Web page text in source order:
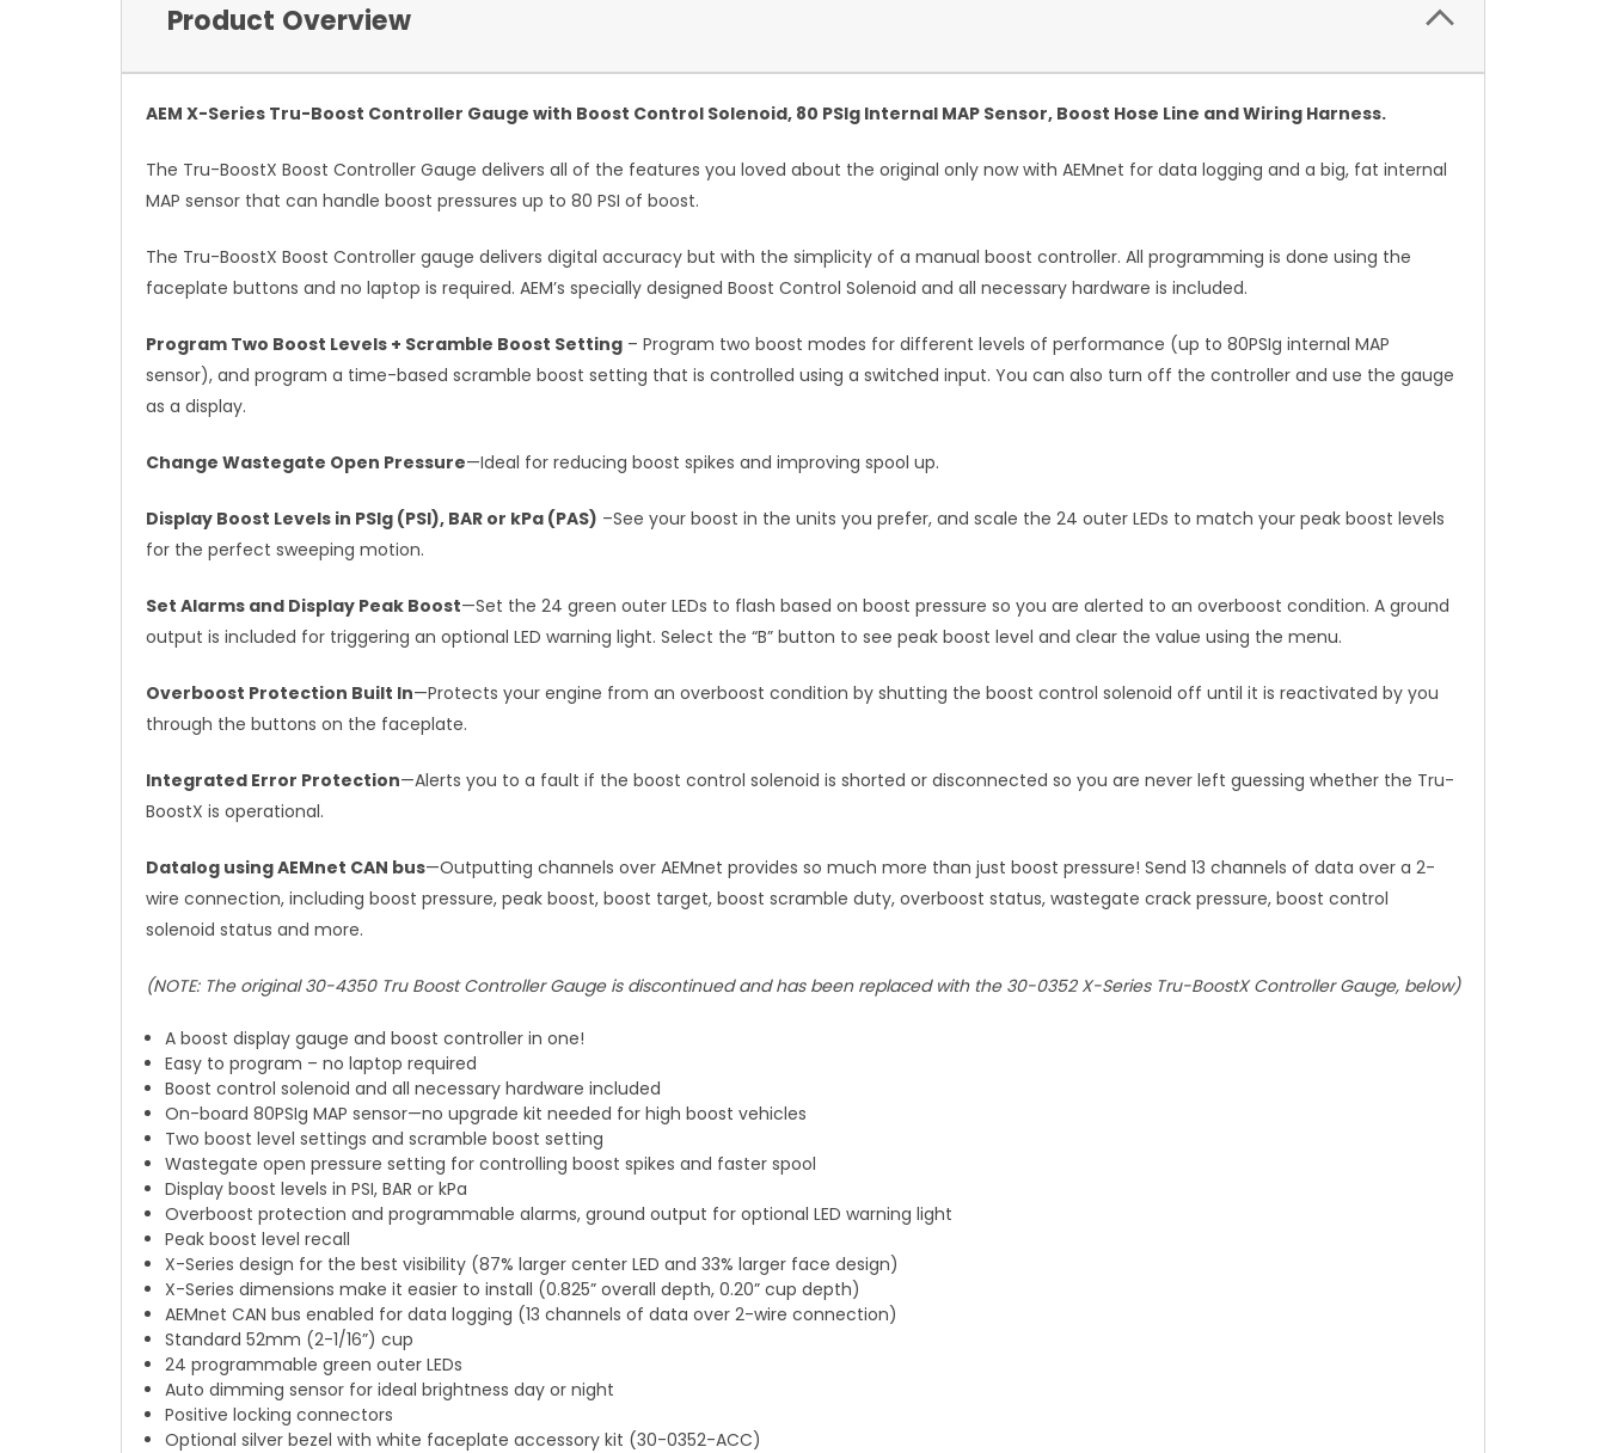
Product Overview
AEM X-Series Tru-Boost Controller Gauge with Boost Control Solenoid, 80 PSIg Internal MAP Sensor, Boost Hose Line and Wiring Harness.
The Tru-BoostX Boost Controller Gauge delivers all of the features you loved about the original only now with AEMnet for data logging and a big, fat internal
MAP sensor that can handle boost pressures up to 80 PSI of boost.
The Tru-BoostX Boost Controller gauge delivers digital accuracy but with the simplicity of a manual boost controller. All programming is done using the
faceplate buttons and no laptop is required. AEM’s specially designed Boost Control Solenoid and all necessary hardware is included.
Program Two Boost Levels + Scramble Boost Setting – Program two boost modes for different levels of performance (up to 80PSIg internal MAP
sensor), and program a time-based scramble boost setting that is controlled using a switched input. You can also turn off the controller and use the gauge
as a display.
Change Wastegate Open Pressure—Ideal for reducing boost spikes and improving spool up.
Display Boost Levels in PSIg (PSI), BAR or kPa (PAS) –See your boost in the units you prefer, and scale the 24 outer LEDs to match your peak boost levels
for the perfect sweeping motion.
Set Alarms and Display Peak Boost—Set the 24 green outer LEDs to flash based on boost pressure so you are alerted to an overboost condition. A ground
output is included for triggering an optional LED warning light. Select the “B” button to see peak boost level and clear the value using the menu.
Overboost Protection Built In—Protects your engine from an overboost condition by shutting the boost control solenoid off until it is reactivated by you
through the buttons on the faceplate.
Integrated Error Protection—Alerts you to a fault if the boost control solenoid is shorted or disconnected so you are never left guessing whether the Tru-
BoostX is operational.
Datalog using AEMnet CAN bus—Outputting channels over AEMnet provides so much more than just boost pressure! Send 13 channels of data over a 2-
wire connection, including boost pressure, peak boost, boost target, boost scramble duty, overboost status, wastegate crack pressure, boost control
solenoid status and more.
(NOTE: The original 30-4350 Tru Boost Controller Gauge is discontinued and has been replaced with the 30-0352 X-Series Tru-BoostX Controller Gauge, below)
A boost display gauge and boost controller in one!
Easy to program – no laptop required
Boost control solenoid and all necessary hardware included
On-board 80PSIg MAP sensor—no upgrade kit needed for high boost vehicles
Two boost level settings and scramble boost setting
Wastegate open pressure setting for controlling boost spikes and faster spool
Display boost levels in PSI, BAR or kPa
Overboost protection and programmable alarms, ground output for optional LED warning light
Peak boost level recall
X-Series design for the best visibility (87% larger center LED and 33% larger face design)
X-Series dimensions make it easier to install (0.825” overall depth, 0.20” cup depth)
AEMnet CAN bus enabled for data logging (13 channels of data over 2-wire connection)
Standard 52mm (2-1/16”) cup
24 programmable green outer LEDs
Auto dimming sensor for ideal brightness day or night
Positive locking connectors
Optional silver bezel with white faceplate accessory kit (30-0352-ACC)